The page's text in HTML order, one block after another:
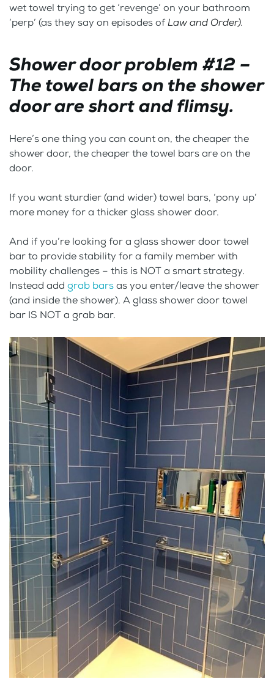
wet towel trying to get ‘revenge’ on your bathroom
‘perp’ (as they say on episodes ofLaw and Order).
Shower door problem #12 –
The towel bars on the shower
door are short and flimsy.
Here’s one thing you can count on, the cheaper the
shower door, the cheaper the towel bars are on the
door.
If you want sturdier (and wider) towel bars, ‘pony up’
more money for a thicker glass shower door.
And if you’re looking for a glass shower door towel
bar to provide stability for a family member with
mobility challenges – this is NOT a smart strategy.
Instead add grab barsas you enter/leave the shower
(and inside the shower). A glass shower door towel
bar IS NOT a grab bar.